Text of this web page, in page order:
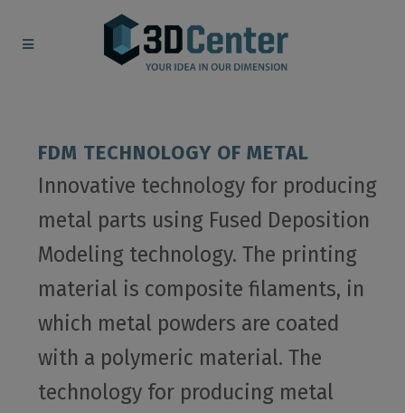
FDM TECHNOLOGY OF METAL
Innovative technology for producing
metal parts using Fused Deposition
Modeling technology. The printing
material is composite filaments, in
which metal powders are coated
with a polymeric material. The
technology for producing metal